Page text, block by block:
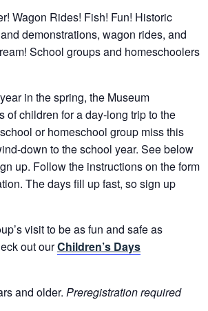
Wagon Rides! Fish! Fun! Historic
demonstrations, wagon rides, and
School groups and homeschoolers
in the spring, the Museum
of children for a day-long trip to the
or homeschool group miss this
down to the school year. See below
up. Follow the instructions on the form
The days fill up fast, so sign up
visit to be as fun and safe as
out ourChildren’s Days
and older. Preregistration required